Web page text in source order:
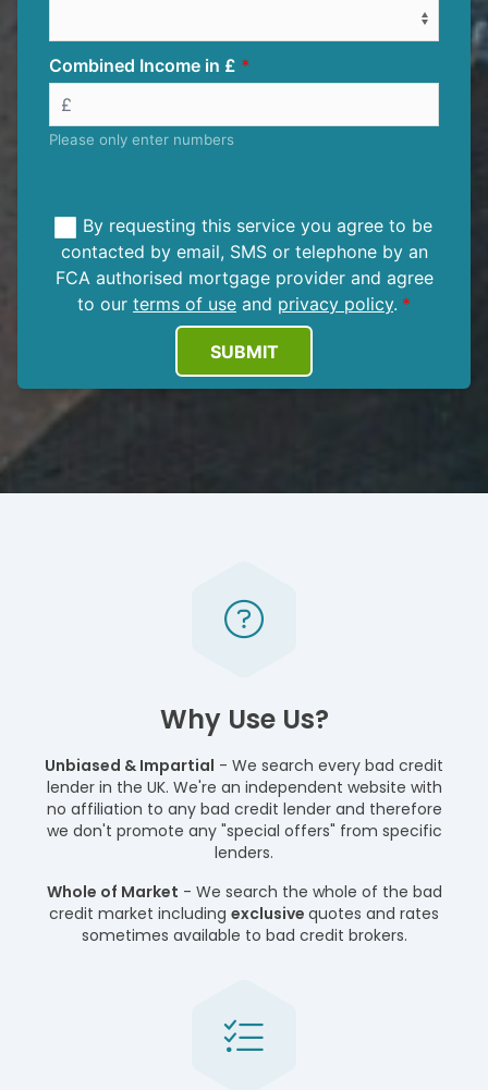
Combined Income in £
Please only enter numbers
By requesting this service you agree to be
contacted by email, SMS or telephone by an
FCA authorised mortgage provider and agree
to our terms of use and privacy policy.
SUBMIT
Why Use Us?
Unbiased & Impartial - We search every bad credit
lender in the UK. We're an independent website with
no affiliation to any bad credit lender and therefore
we don't promote any "special offers" from specific
lenders.
Whole of Market - We search the whole of the bad
credit market including exclusive quotes and rates
sometimes available to bad credit brokers.